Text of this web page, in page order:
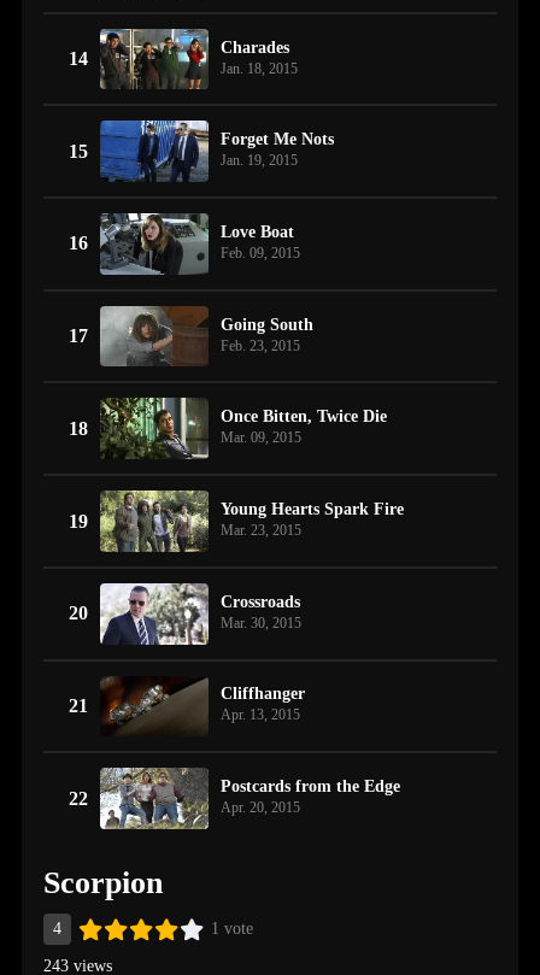
14
Charades
Jan. 18, 2015
15
Forget Me Nots
Jan. 19, 2015
16
Love Boat
Feb. 09, 2015
17
Going South
Feb. 23, 2015
18
Once Bitten, Twice Die
Mar. 09, 2015
19
Young Hearts Spark Fire
Mar. 23, 2015
20
Crossroads
Mar. 30, 2015
21
Cliffhanger
Apr. 13, 2015
22
Postcards from the Edge
Apr. 20, 2015
Scorpion
4 1 vote
243 views